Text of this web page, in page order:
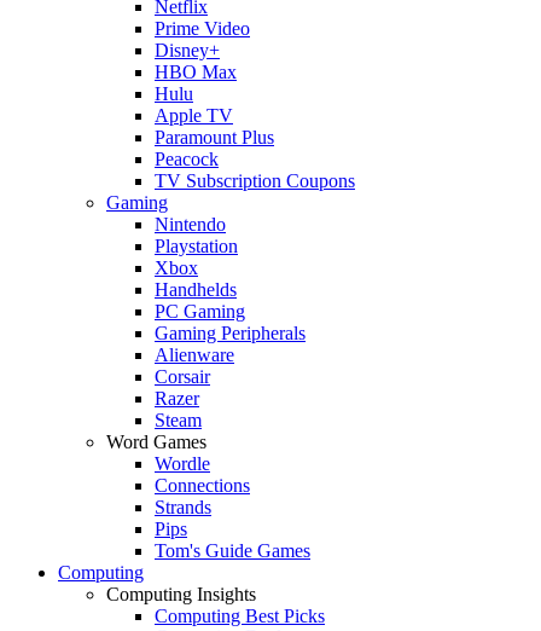
Netflix
Prime Video
Disney+
HBO Max
Hulu
Apple TV
Paramount Plus
Peacock
TV Subscription Coupons
Gaming
Nintendo
Playstation
Xbox
Handhelds
PC Gaming
Gaming Peripherals
Alienware
Corsair
Razer
Steam
Word Games
Wordle
Connections
Strands
Pips
Tom's Guide Games
Computing
Computing Insights
Computing Best Picks